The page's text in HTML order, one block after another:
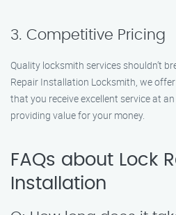
3. Competitive Pricing
Quality locksmith services shouldn’t
Repair Installation Locksmith, we
that you receive excellent service at
providing value for your money.
FAQs about Lock
Installation